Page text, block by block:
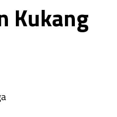
Kukang